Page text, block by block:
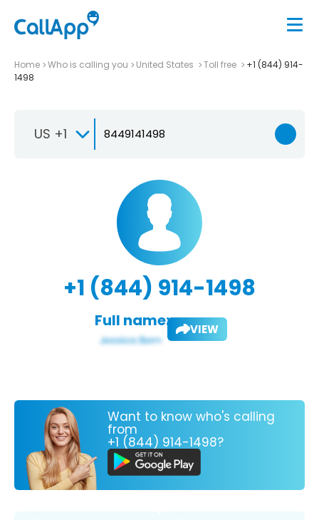
Home Who is calling you United States Toll free
+1 (844) 914-
1498
US +1
+1 (844) 914-1498
Full name: VIEW
Want to know who's calling
from
+1 (844) 914-1498?